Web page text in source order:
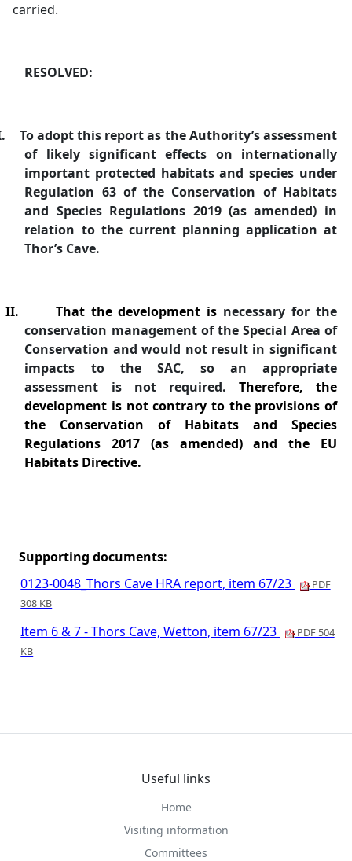
carried.
RESOLVED:
To adopt this report as the Authority’s assessment
of likely significant effects on internationally
important protected habitats and species under
Regulation 63 of the Conservation of Habitats
and Species Regulations 2019 (as amended) in
relation to the current planning application at
Thor’s Cave.
II. That the development is necessary for the
conservation management of the Special Area of
Conservation and would not result in significant
impacts to the SAC, so an appropriate
assessment is not required. Therefore, the
development is not contrary to the provisions of
the Conservation of Habitats and Species
Regulations 2017 (as amended) and the EU
Habitats Directive.
Supporting documents:
0123-0048_Thors Cave HRA report, item 67/23
PDF
308 KB
Item 6 & 7 - Thors Cave, Wetton, item 67/23
PDF 504
KB
Useful links
Home
Visiting information
Committees